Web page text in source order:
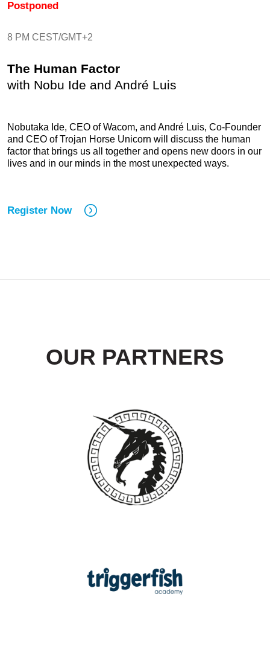
Postponed
8 PM CEST/GMT+2
The Human Factor
with Nobu Ide and André Luis
Nobutaka Ide, CEO of Wacom, and André Luis, Co-Founder
and CEO of Trojan Horse Unicorn will discuss the human
factor that brings us all together and opens new doors in our
lives and in our minds in the most unexpected ways.
Register Now
OUR PARTNERS